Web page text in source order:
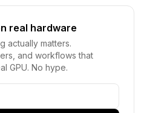
real hardware
actually matters.
and workflows that
GPU. No hype.